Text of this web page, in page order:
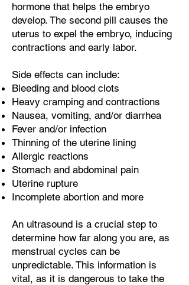
hormone that helps the embryo
develop. The second pill causes the
uterus to expel the embryo, inducing
contractions and early labor.
Side effects can include:
Bleeding and blood clots
Heavy cramping and contractions
Nausea, vomiting, and/or diarrhea
Fever and/or infection
Thinning of the uterine lining
Allergic reactions
Stomach and abdominal pain
Uterine rupture
Incomplete abortion and more
An ultrasound is a crucial step to
determine how far along you are, as
menstrual cycles can be
unpredictable. This information is
vital, as it is dangerous to take the